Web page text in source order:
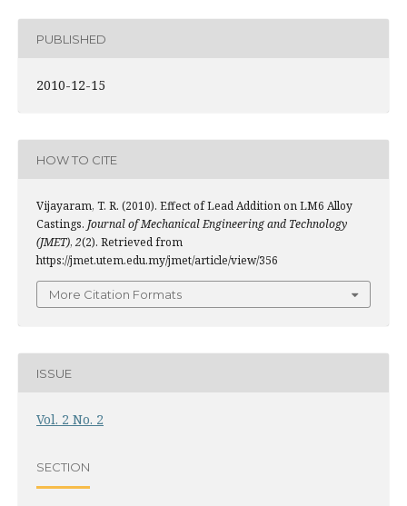
PUBLISHED
2010-12-15
HOW TO CITE
Vijayaram, T. R. (2010). Effect of Lead Addition on LM6 Alloy
Castings. Journal of Mechanical Engineering and Technology
(JMET), 2(2). Retrieved from
https://jmet.utem.edu.my/jmet/article/view/356
More Citation Formats
ISSUE
Vol. 2 No. 2
SECTION